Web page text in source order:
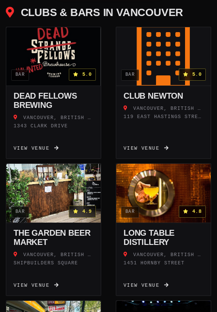
CLUBS & BARS IN VANCOUVER
BAR 5.0
DEAD FELLOWS
BREWING
VANCOUVER, BRITISH COLUMBIA
1343 CLARK DRIVE
VIEW VENUE
BAR 5.0
CLUB NEWTON
VANCOUVER, BRITISH COLUMBIA
119 EAST HASTINGS STREET
VIEW VENUE
BAR 4.9
THE GARDEN BEER
MARKET
VANCOUVER, BRITISH COLUMBIA
SHIPBUILDERS SQUARE
VIEW VENUE
BAR 4.8
LONG TABLE
DISTILLERY
VANCOUVER, BRITISH COLUMBIA
1451 HORNBY STREET
VIEW VENUE